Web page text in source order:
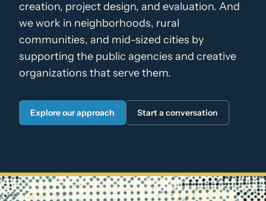
creation, project design, and evaluation. And
we work in neighborhoods, rural
communities, and mid-sized cities by
supporting the public agencies and creative
organizations that serve them.
Explore our approach Start a conversation